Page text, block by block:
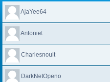
AjaYee64
Antoniet
Charlesnoult
DarkNetOpeno